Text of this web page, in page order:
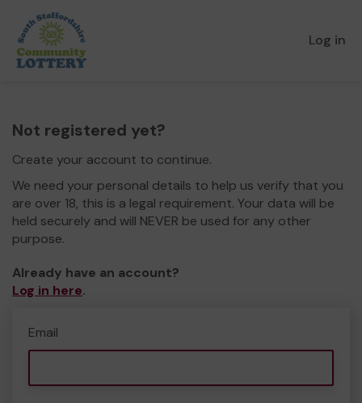
Log in
Not registered yet?
Create your account to continue.
We need your personal details to help us verify that you
are over 18, this is a legal requirement. Your data will be
held securely and will NEVER be used for any other
purpose.
Already have an account?
Log in here.
Email